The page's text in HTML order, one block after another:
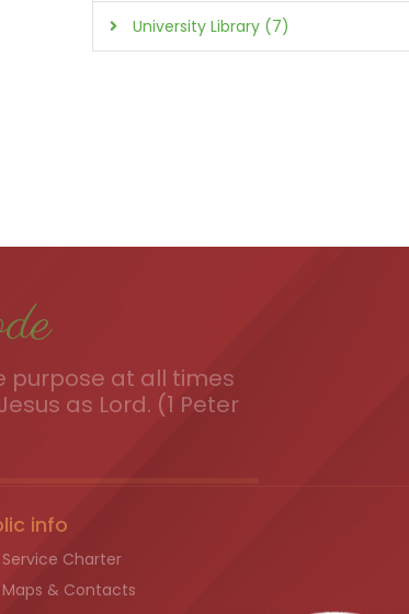
University Library (7)
purpose at all times
as Lord. (1 Peter
info
Service Charter
Maps & Contacts